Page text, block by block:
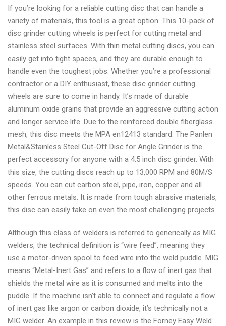
If you’re looking for a reliable cutting disc that can handle a
variety of materials, this tool is a great option. This 10-pack of
disc grinder cutting wheels is perfect for cutting metal and
stainless steel surfaces. With thin metal cutting discs, you can
easily get into tight spaces, and they are durable enough to
handle even the toughest jobs. Whether you’re a professional
contractor or a DIY enthusiast, these disc grinder cutting
wheels are sure to come in handy. It’s made of durable
aluminum oxide grains that provide an aggressive cutting action
and longer service life. Due to the reinforced double fiberglass
mesh, this disc meets the MPA en12413 standard. The Panlen
Metal&Stainless Steel Cut-Off Disc for Angle Grinder is the
perfect accessory for anyone with a 4.5 inch disc grinder. With
this size, the cutting discs reach up to 13,000 RPM and 80M/S
speeds. You can cut carbon steel, pipe, iron, copper and all
other ferrous metals. It is made from tough abrasive materials,
this disc can easily take on even the most challenging projects.
Although this class of welders is referred to generically as MIG
welders, the technical definition is “wire feed”, meaning they
use a motor-driven spool to feed wire into the weld puddle. MIG
means “Metal-Inert Gas” and refers to a flow of inert gas that
shields the metal wire as it is consumed and melts into the
puddle. If the machine isn’t able to connect and regulate a flow
of inert gas like argon or carbon dioxide, it’s technically not a
MIG welder. An example in this review is the Forney Easy Weld